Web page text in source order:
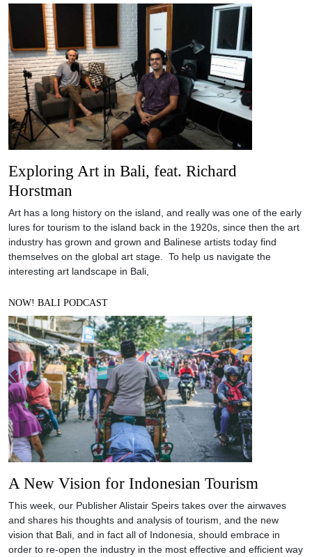
Exploring Art in Bali, feat. Richard
Horstman
Art has a long history on the island, and really was one of the early
lures for tourism to the island back in the 1920s, since then the art
industry has grown and grown and Balinese artists today find
themselves on the global art stage. To help us navigate the
interesting art landscape in Bali,
NOW! BALI PODCAST
A New Vision for Indonesian Tourism
This week, our Publisher Alistair Speirs takes over the airwaves
and shares his thoughts and analysis of tourism, and the new
vision that Bali, and in fact all of Indonesia, should embrace in
order to re-open the industry in the most effective and efficient way